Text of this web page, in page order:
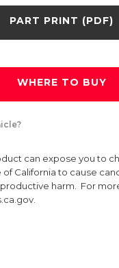
PART PRINT (PDF)
WHERE TO BUY
can expose you to
California to cause
harm. For